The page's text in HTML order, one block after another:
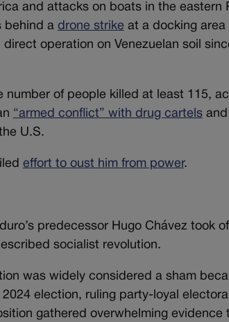
and attacks on boats in the eastern
behind a drone strike at a docking
operation on Venezuelan soil
of people killed at least 115,
“armed conflict” with drug cartelsand
U.S.
effort to oust him from power.
predecessor Hugo Chávez took
socialist revolution.
was widely considered a sham
election, ruling party-loyal
gathered overwhelming evidence